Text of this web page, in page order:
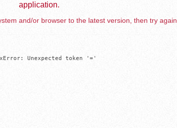
application.
and/or browser to the latest version, then try again.
Unexpected token '='